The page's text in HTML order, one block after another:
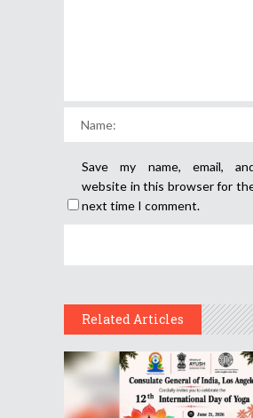
Save my name, email,
website in this browser for
next time I comment.
Related Articles